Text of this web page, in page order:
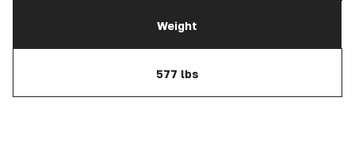
Weight
577 lbs